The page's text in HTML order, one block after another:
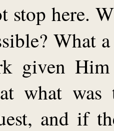
stop here.
What
given
what
and if